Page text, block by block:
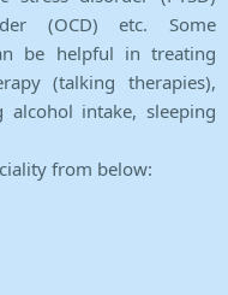
(OCD) etc. Some
be helpful in treating
(talking therapies),
alcohol intake, sleeping
from below: